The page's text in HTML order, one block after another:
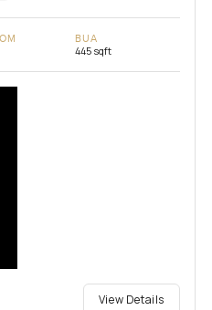
BUA
445 sqft
View Details